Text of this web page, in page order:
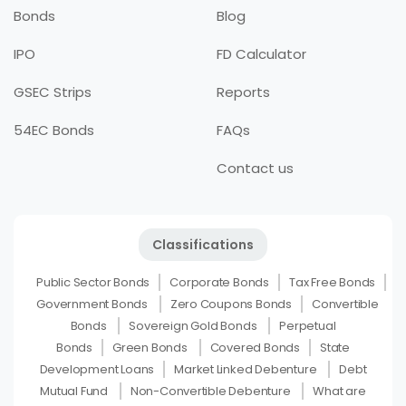
Bonds
IPO
GSEC Strips
54EC Bonds
Blog
FD Calculator
Reports
FAQs
Contact us
Classifications
Public Sector Bonds Corporate Bonds
Tax Free Bonds
Government Bonds
Zero Coupons Bonds
Convertible
Bonds
Sovereign Gold Bonds
Perpetual
Bonds
Green Bonds Covered Bonds
State
Development Loans
Market Linked Debenture
Debt
Mutual Fund
Non-Convertible Debenture
What are